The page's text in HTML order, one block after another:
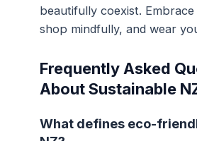
beautifully coexist.
shop mindfully, and wear
Frequently Asked
About Sustainable
What defines eco-